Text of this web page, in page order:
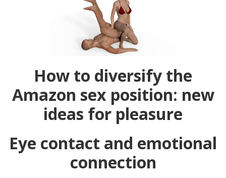
How to diversify the
Amazon sex position: new
ideas for pleasure
Eye contact and emotional
connection